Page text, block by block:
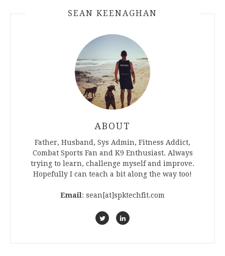
SEAN KEENAGHAN
ABOUT
Father, Husband, Sys Admin, Fitness Addict,
Combat Sports Fan and K9 Enthusiast. Always
trying to learn, challenge myself and improve.
Hopefully I can teach a bit along the way too!
Email : sean[at]spktechfit.com